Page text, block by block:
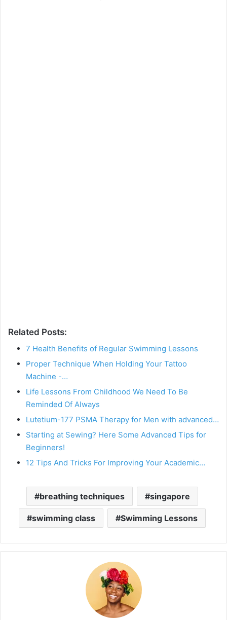
Related Posts:
7 Health Benefits of Regular Swimming Lessons
Proper Technique When Holding Your Tattoo
Machine -…
Life Lessons From Childhood We Need To Be
Reminded Of Always
Lutetium-177 PSMA Therapy for Men with advanced…
Starting at Sewing? Here Some Advanced Tips for
Beginners!
12 Tips And Tricks For Improving Your Academic…
breathing techniques singapore
swimming class Swimming Lessons